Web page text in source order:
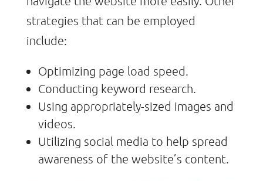
strategies that can be employed
include:
Optimizing page load speed.
Conducting keyword research.
Using appropriately-sized images and
videos.
Utilizing social media to help spread
awareness of the website’s content.